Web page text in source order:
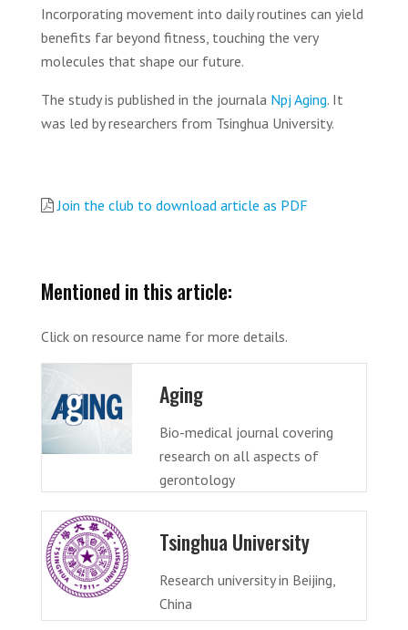
Incorporating movement into daily routines can yield
benefits far beyond fitness, touching the very
molecules that shape our future.
The study is published in the journala Npj Aging. ‌It
was led by researchers from Tsinghua University.
Join the club to download article as PDF
Mentioned in this article:
Click on resource name for more details.
Aging
Bio-medical journal covering
research on all aspects of
gerontology
Tsinghua University
Research university in Beijing,
China